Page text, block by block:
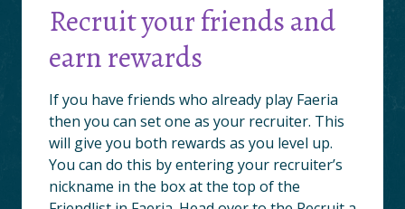
Recruit your friends and
earn rewards
If you have friends who already play Faeria
then you can set one as your recruiter. This
will give you both rewards as you level up.
You can do this by entering your recruiter’s
nickname in the box at the top of the